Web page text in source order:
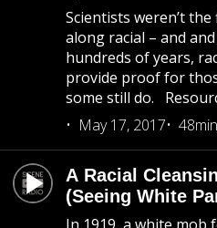
Scientists weren’t
along racial – and
hundreds of years,
provide proof for
some still do.
May 17, 2017
A Racial
(Seeing White